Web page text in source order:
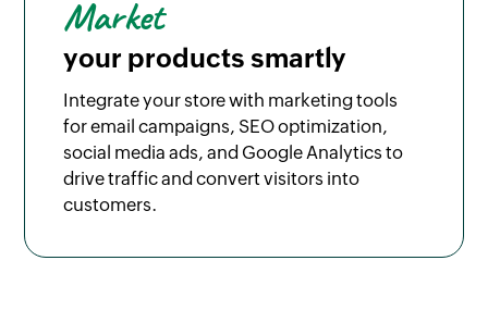
Market
your products smartly
Integrate your store with marketing tools
for email campaigns, SEO optimization,
social media ads, and Google Analytics to
drive traffic and convert visitors into
customers.